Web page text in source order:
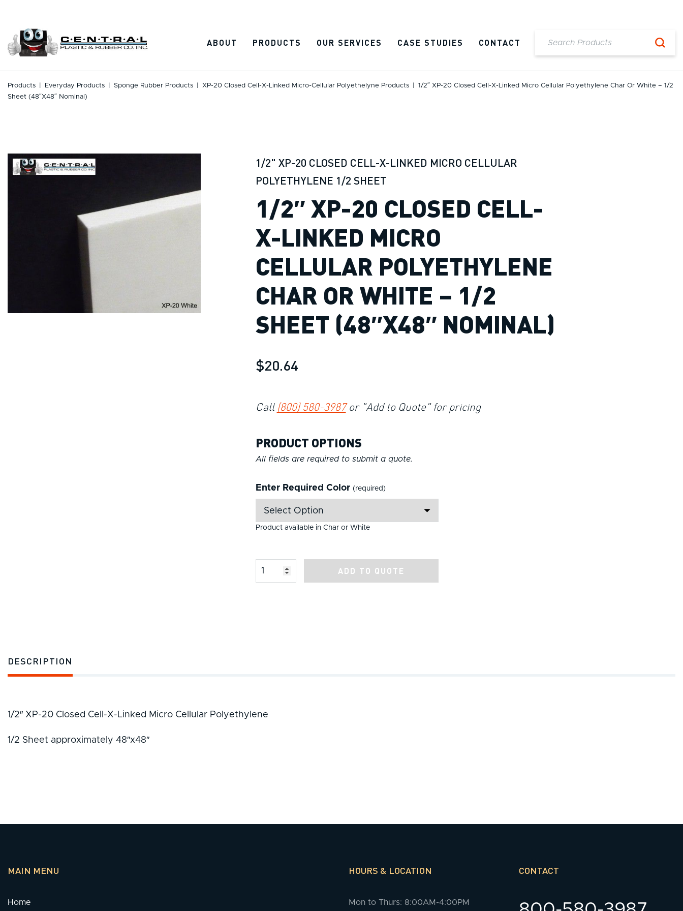
content
ABOUT PRODUCTS OUR SERVICES CASE STUDIES CONTACT
Products Everyday Products Sponge Rubber Products XP-20 Closed Cell-X-Linked Micro-Cellular Polyethelyne Products
1/2″ XP-20 Closed Cell-X-Linked Micro Cellular Polyethylene Char Or White – 1/2
Sheet (48″x48″ Nominal)
1/2" XP-20 CLOSED CELL-X-LINKED MICRO CELLULAR
POLYETHYLENE 1/2 SHEET
1/2″ XP-20 CLOSED CELL-
X-LINKED MICRO
CELLULAR POLYETHYLENE
CHAR OR WHITE – 1/2
SHEET (48″X48″ NOMINAL)
$20.64
Call (800) 580-3987or "Add to Quote" for pricing
PRODUCT OPTIONS
All fields are required to submit a quote.
Enter Required Color (required)
Product available in Char or White
Product Amount ADD TO QUOTE
DESCRIPTION
1/2″ XP-20 Closed Cell-X-Linked Micro Cellular Polyethylene
1/2 Sheet approximately 48″x48″
MAIN MENU
Home
HOURS & LOCATION
Mon to Thurs: 8:00AM-4:00PM
CONTACT